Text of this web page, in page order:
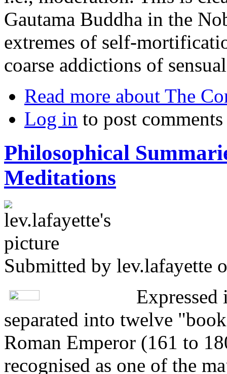
Gautama Buddha in the
extremes of self-
coarse addictions of
Read more about The
Log in to post comments
Philosophical
Meditations
Submitted by lev.lafayette
separated into twelve
Roman Emperor (161 to
recognised as one of the